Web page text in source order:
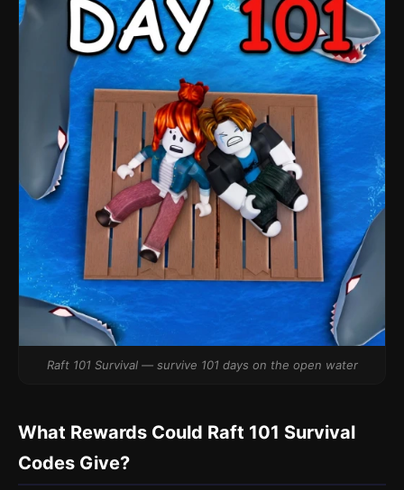
Raft 101 Survival — survive 101 days on the open water
What Rewards Could Raft 101 Survival
Codes Give?